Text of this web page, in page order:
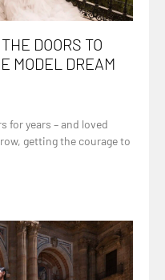
DOORS TO
MODEL DREAM
for years – and loved
getting the courage to